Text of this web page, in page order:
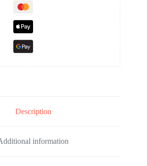
Description
information